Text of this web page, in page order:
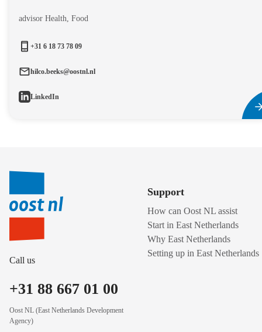
advisor Health, Food
+31 6 18 73 78 09
hilco.beeks@oostnl.nl
LinkedIn
Call us
+31 88 667 01 00
Oost NL (East Netherlands Development
Agency)
Support
How can Oost NL assist
Start in East Netherlands
Why East Netherlands
Setting up in East Netherlands